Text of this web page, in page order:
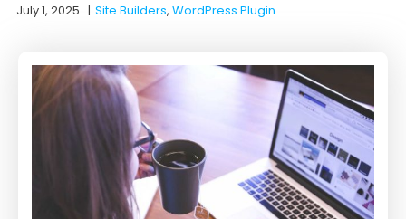
July 1, 2025 |Site Builders, WordPress Plugin